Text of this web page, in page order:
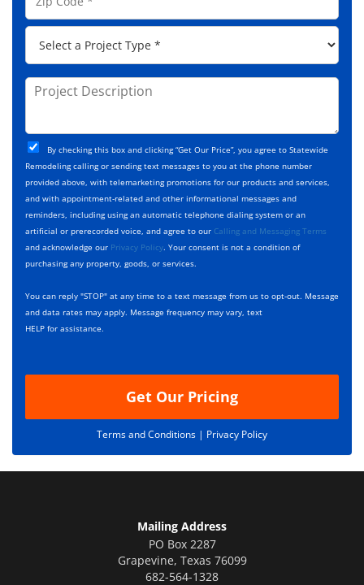
d
s
s
e
*
p
P
o
j
t
T
y
p
e
*
P
j
e
c
t
D
e
s
c
r
p
t
i
C
h
e
c
k
b
o
x
s
*
By checking this box and clicking “Get Our Price”, you agree to Statewide
Remodeling calling or sending text messages to you at the phone number
provided above, with telemarketing promotions for our products and services,
and with appointment-related and other informational messages and
reminders, including using an automatic telephone dialing system or an
artificial or prerecorded voice, and agree to our Calling and Messaging Terms
and acknowledge our Privacy Policy. Your consent is not a condition of
purchasing any property, goods, or services.
You can reply "STOP" at any time to a text message from us to opt-out. Message
and data rates may apply. Message frequency may vary, text
HELP for assistance.
Get Our Pricing
Terms and Conditions | Privacy Policy
Mailing Address
PO Box 2287
Grapevine, Texas 76099
682-564-1328